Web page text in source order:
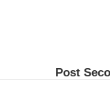
Post